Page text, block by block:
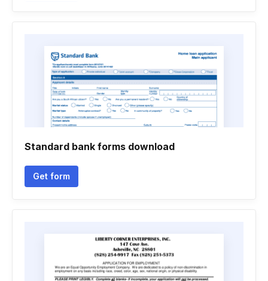
Standard bank forms download
Get form